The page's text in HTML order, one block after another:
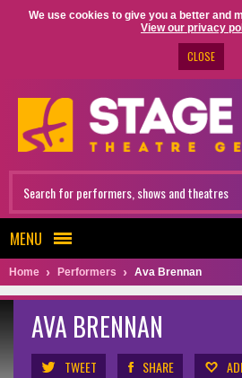
We use cookies to give you a better and
View our privacy
CLOSE
MENU
Home Performers Ava Brennan
AVA BRENNAN
TWEET SHARE